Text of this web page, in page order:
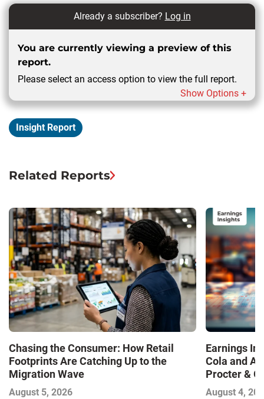
Already a subscriber? Log in
You are currently viewing a preview of this
report.
Please select an access option to view the full report.
Show Options +
Insight Report
Related Reports
Chasing the Consumer: How Retail
Footprints Are Catching Up to the
Migration Wave
August 5, 2026
Earnings
Cola and
Procter &
Contend
August 4,